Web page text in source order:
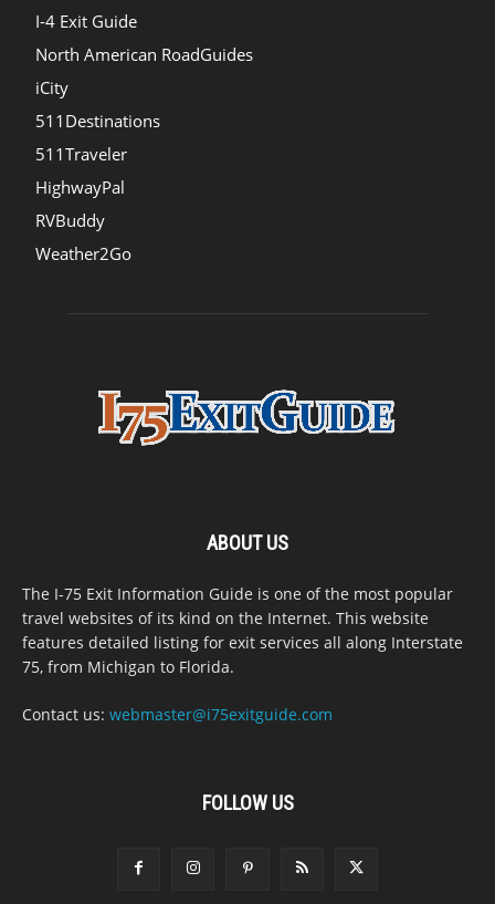
I-4 Exit Guide
North American RoadGuides
iCity
511Destinations
511Traveler
HighwayPal
RVBuddy
Weather2Go
ABOUT US
The I-75 Exit Information Guide is one of the most popular
travel websites of its kind on the Internet. This website
features detailed listing for exit services all along Interstate
75, from Michigan to Florida.
Contact us: webmaster@i75exitguide.com
FOLLOW US